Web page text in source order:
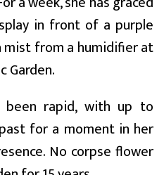
in front of a purple
from a humidifier at
Garden.
rapid, with up to
for a moment in her
No corpse flower